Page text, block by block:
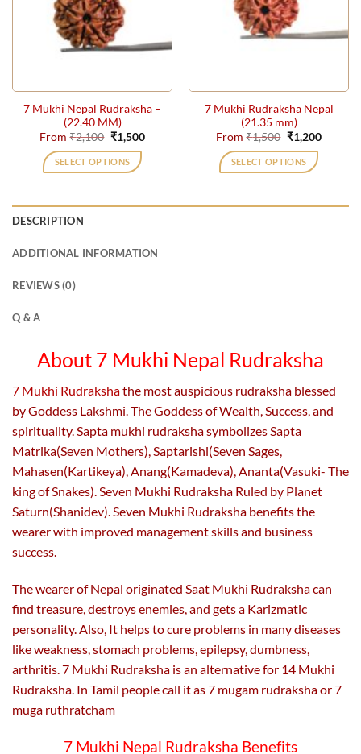
options
may
be
the
product
page
7 Mukhi Nepal Rudraksha –
(22.40 MM)
From₹2,100 Original
price
was:
₹2,100.
₹1,500Current
SELECT OPTIONS
variants.
on
the
product
7 Mukhi Rudraksha Nepal
(21.35 mm)
From₹1,500 Original
price
was:
₹1,500.
₹1,200Current
SELECT OPTIONS
the
product
DESCRIPTION
ADDITIONAL INFORMATION
REVIEWS (0)
Q & A
About 7 Mukhi Nepal Rudraksha
7 Mukhi Rudrakshathe most auspicious rudraksha blessed
by Goddess Lakshmi. The Goddess of Wealth, Success, and
spirituality. Sapta mukhi rudraksha symbolizes Sapta
Matrika(Seven Mothers), Saptarishi(Seven Sages,
Mahasen(Kartikeya), Anang(Kamadeva), Ananta(Vasuki- The
king of Snakes). Seven Mukhi Rudraksha Ruled by Planet
Saturn(Shanidev). Seven Mukhi Rudraksha benefits the
wearer with improved management skills and business
success.
The wearer of Nepal originated Saat Mukhi Rudraksha can
find treasure, destroys enemies, and gets a Karizmatic
personality. Also, It helps to cure problems in many diseases
like weakness, stomach problems, epilepsy, dumbness,
arthritis. 7 Mukhi Rudraksha is an alternative for 14 Mukhi
Rudraksha. In Tamil people call it as 7 mugam rudraksha or 7
muga ruthratcham
7 Mukhi Nepal Rudraksha Benefits